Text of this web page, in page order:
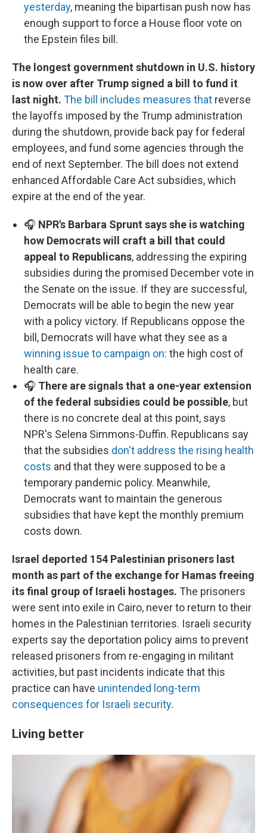
yesterday, meaning the bipartisan push now has
enough support to force a House floor vote on
the Epstein files bill.
The longest government shutdown in U.S. history
is now over after Trump signed a bill to fund it
last night. The bill includes measures that reverse
the layoffs imposed by the Trump administration
during the shutdown, provide back pay for federal
employees, and fund some agencies through the
end of next September. The bill does not extend
enhanced Affordable Care Act subsidies, which
expire at the end of the year.
🎧 NPR's Barbara Sprunt says she is watching
how Democrats will craft a bill that could
appeal to Republicans, addressing the expiring
subsidies during the promised December vote in
the Senate on the issue. If they are successful,
Democrats will be able to begin the new year
with a policy victory. If Republicans oppose the
bill, Democrats will have what they see as a
winning issue to campaign on: the high cost of
health care.
🎧 There are signals that a one-year extension
of the federal subsidies could be possible, but
there is no concrete deal at this point, says
NPR's Selena Simmons-Duffin. Republicans say
that the subsidies don't address the rising health
costs and that they were supposed to be a
temporary pandemic policy. Meanwhile,
Democrats want to maintain the generous
subsidies that have kept the monthly premium
costs down.
Israel deported 154 Palestinian prisoners last
month as part of the exchange for Hamas freeing
its final group of Israeli hostages. The prisoners
were sent into exile in Cairo, never to return to their
homes in the Palestinian territories. Israeli security
experts say the deportation policy aims to prevent
released prisoners from re-engaging in militant
activities, but past incidents indicate that this
practice can have unintended long-term
consequences for Israeli security.
Living better